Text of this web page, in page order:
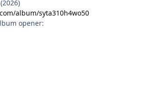
album/syta310h4wo50
opener: